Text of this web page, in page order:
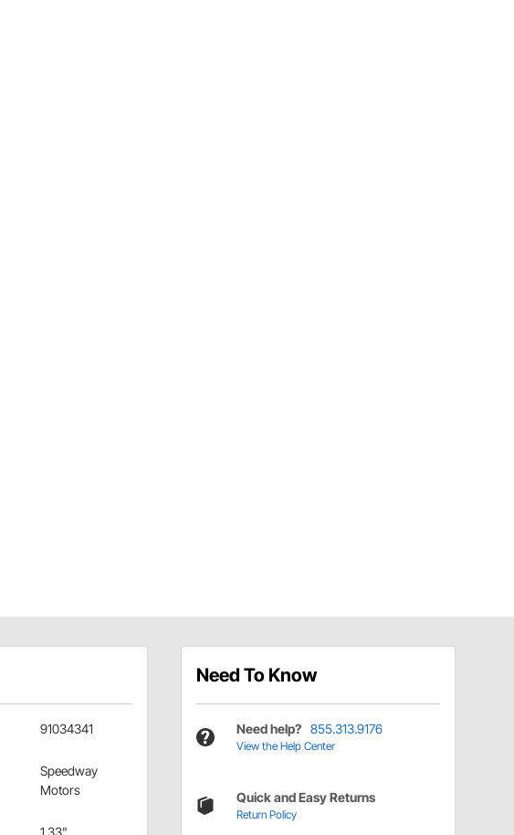
91034341
Speedway
Motors
Need To Know
Need help? 855.313.9176
View the Help Center
Quick and Easy Returns
Return Policy